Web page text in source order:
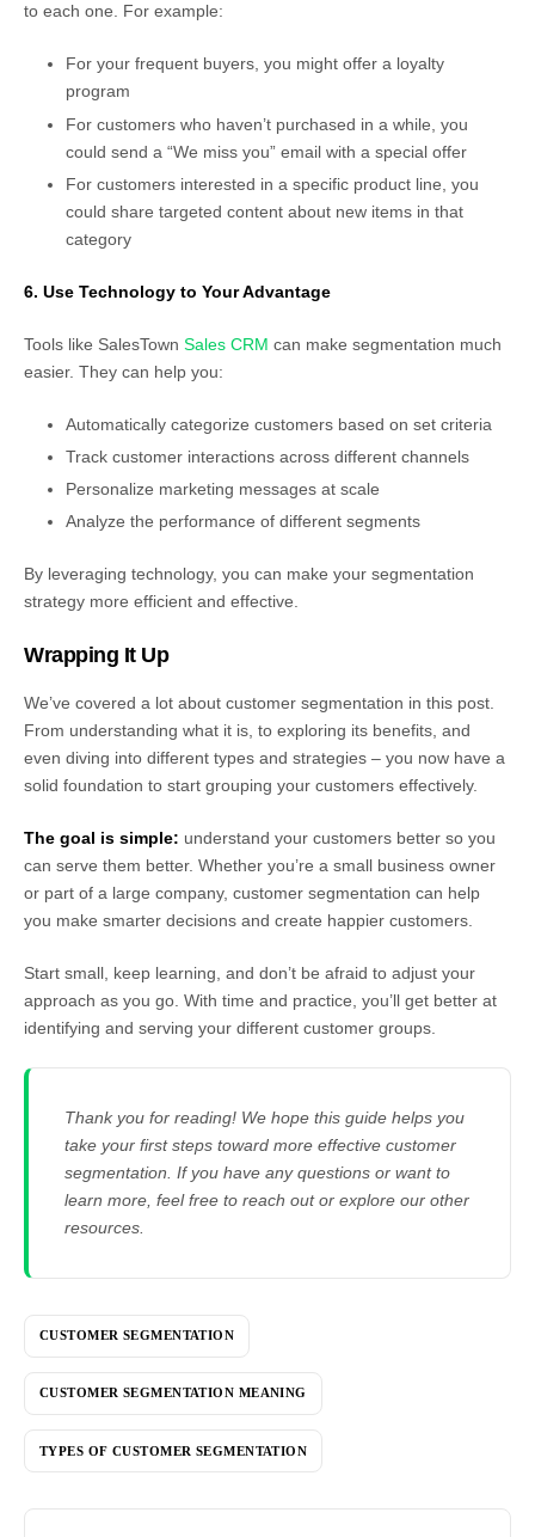
to each one. For example:
For your frequent buyers, you might offer a loyalty
program
For customers who haven’t purchased in a while, you
could send a “We miss you” email with a special offer
For customers interested in a specific product line, you
could share targeted content about new items in that
category
6. Use Technology to Your Advantage
Tools like SalesTown Sales CRM can make segmentation much
easier. They can help you:
Automatically categorize customers based on set criteria
Track customer interactions across different channels
Personalize marketing messages at scale
Analyze the performance of different segments
By leveraging technology, you can make your segmentation
strategy more efficient and effective.
Wrapping It Up
We’ve covered a lot about customer segmentation in this post.
From understanding what it is, to exploring its benefits, and
even diving into different types and strategies – you now have a
solid foundation to start grouping your customers effectively.
The goal is simple: understand your customers better so you
can serve them better. Whether you’re a small business owner
or part of a large company, customer segmentation can help
you make smarter decisions and create happier customers.
Start small, keep learning, and don’t be afraid to adjust your
approach as you go. With time and practice, you’ll get better at
identifying and serving your different customer groups.
Thank you for reading! We hope this guide helps you
take your first steps toward more effective customer
segmentation. If you have any questions or want to
learn more, feel free to reach out or explore our other
resources.
CUSTOMER SEGMENTATION
CUSTOMER SEGMENTATION MEANING
TYPES OF CUSTOMER SEGMENTATION